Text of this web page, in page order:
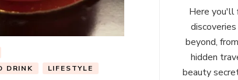
DRINK
LIFESTYLE
Here you'll
beyond,
hidden
beauty